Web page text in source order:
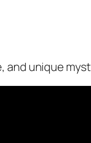
unique